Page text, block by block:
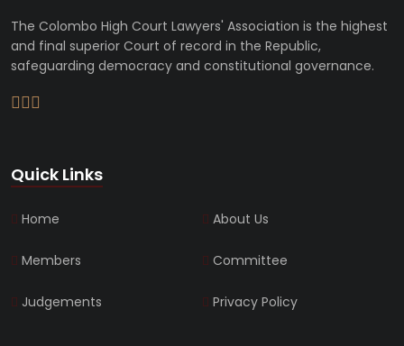
The Colombo High Court Lawyers' Association is the highest
and final superior Court of record in the Republic,
safeguarding democracy and constitutional governance.
Quick Links
Home About Us
Members Committee
Judgements Privacy Policy